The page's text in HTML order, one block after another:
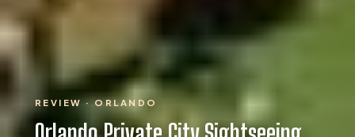
REVIEW · ORLANDO